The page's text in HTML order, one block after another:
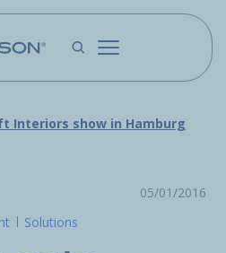
Interiors show in Hamburg
05/01/2016
Solutions